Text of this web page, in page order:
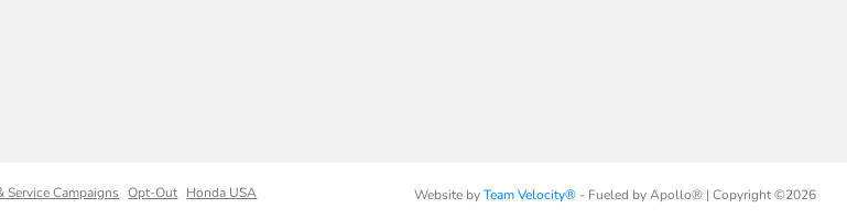
Service Campaigns Opt-Out Honda USA Website byTeam Velocity®- Fueled by Apollo® | Copyright ©2026